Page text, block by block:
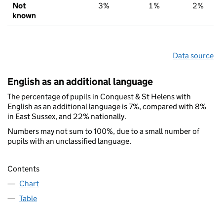
Not
known
3% 1% 2%
Data source
English as an additional language
The percentage of pupils in Conquest & St Helens with
English as an additional language is 7%, compared with 8%
in East Sussex, and 22% nationally.
Numbers may not sum to 100%, due to a small number of
pupils with an unclassified language.
Contents
Chart
Table